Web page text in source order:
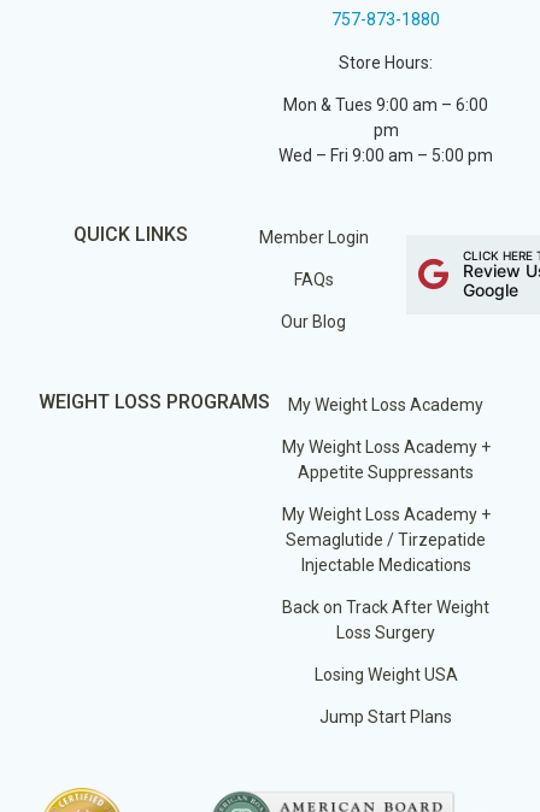
757-873-1880
Store Hours:
Mon & Tues 9:00 am – 6:00
pm
Wed – Fri 9:00 am – 5:00 pm
QUICK LINKS Member Login
FAQs
Our Blog
CLICK HERE
Review
Google
WEIGHT LOSS PROGRAMS My Weight Loss Academy
My Weight Loss Academy +
Appetite Suppressants
My Weight Loss Academy +
Semaglutide / Tirzepatide
Injectable Medications
Back on Track After Weight
Loss Surgery
Losing Weight USA
Jump Start Plans